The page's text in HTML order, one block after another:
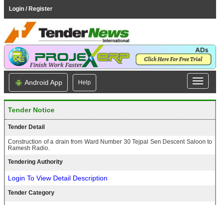
Login / Register
Android App Help
Tender Notice
Tender Detail
Construction of a drain from Ward Number 30 Tejpal Sen Descent Saloon to
Ramesh Radio.
Tendering Authority
Login To View Detail Description
Tender Category